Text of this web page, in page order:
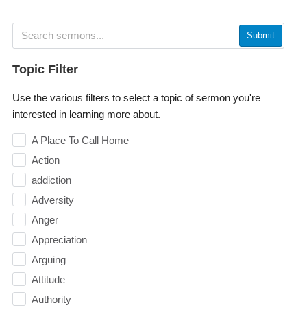
Submit
Topic Filter
Use the various filters to select a topic of sermon you're
interested in learning more about.
A Place To Call Home
Action
addiction
Adversity
Anger
Appreciation
Arguing
Attitude
Authority